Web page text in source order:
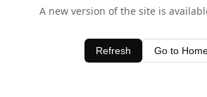
A new version of the site is
Refresh Go to